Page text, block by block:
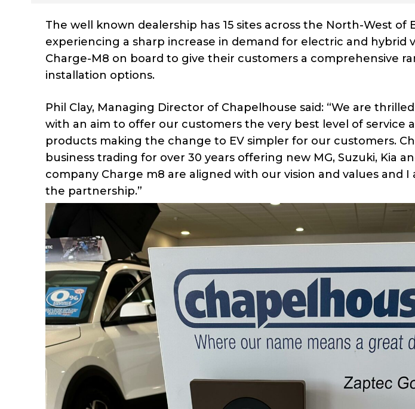
The well known dealership has 15 sites across the North-West of
experiencing a sharp increase in demand for electric and hybrid
Charge-M8 on board to give their customers a comprehensive
installation options.
Phil Clay, Managing Director of Chapelhouse said: “We are
with an aim to offer our customers the very best level of service
products making the change to EV simpler for our customers.
business trading for over 30 years offering new MG, Suzuki, Kia
company Charge m8 are aligned with our vision and values and
the partnership.”